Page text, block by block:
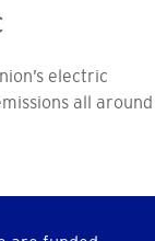
electric
all around